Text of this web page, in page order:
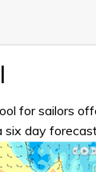
for sailors
six day